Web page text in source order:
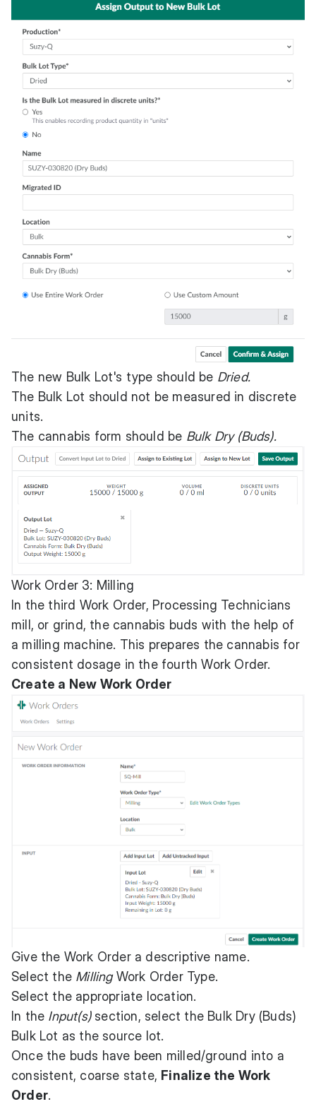
The new Bulk Lot's type should be Dried.
The Bulk Lot should not be measured in discrete
units.
The cannabis form should be Bulk Dry (Buds).
Work Order 3: Milling
In the third Work Order, Processing Technicians
mill, or grind, the cannabis buds with the help of
a milling machine. This prepares the cannabis for
consistent dosage in the fourth Work Order.
Create a New Work Order
Give the Work Order a descriptive name.
Select the MillingWork Order Type.
Select the appropriate location.
In the Input(s)section, select the Bulk Dry (Buds)
Bulk Lot as the source lot.
Once the buds have been milled/ground into a
consistent, coarse state, Finalize the Work
Order.